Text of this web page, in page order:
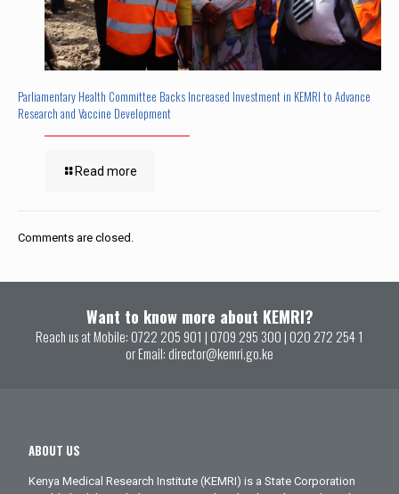
Parliamentary Health Committee Backs Increased Investment in KEMRI to Advance
Research and Vaccine Development
Read more
Comments are closed.
Want to know more about KEMRI?
Reach us at Mobile: 0722 205 901 | 0709 295 300 | 020 272 254 1
or Email: director@kemri.go.ke
ABOUT US
Kenya Medical Research Institute (KEMRI) is a State Corporation